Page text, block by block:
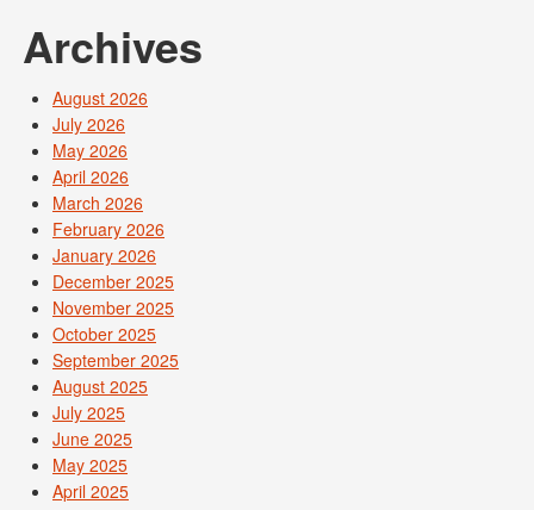
Archives
August 2026
July 2026
May 2026
April 2026
March 2026
February 2026
January 2026
December 2025
November 2025
October 2025
September 2025
August 2025
July 2025
June 2025
May 2025
April 2025